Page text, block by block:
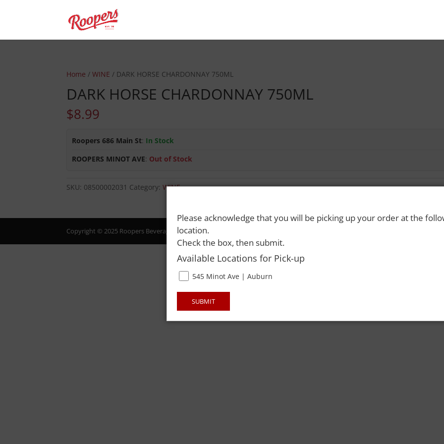
Home /WINE / DARK HORSE CHARDONNAY 750ML
DARK HORSE CHARDONNAY 750ML
$8.99
Roopers 686 Main St: In Stock
ROOPERS MINOT AVE: Out of Stock
SKU: 08500002031 Category:WINE
Copyright © 2025 Roopers Beverage & Redemption. All Rights Reserved. Please drink responsibly and always use a designated
Please acknowledge that you will be picking up your order at the
location.
Check the box, then submit.
Available Locations for Pick-up
545 Minot Ave | Auburn
SUBMIT